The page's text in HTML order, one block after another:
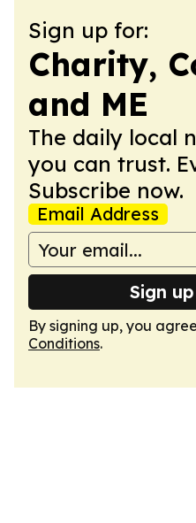
Sign up for:
Charity,
and ME
The daily local
you can trust.
Subscribe now.
Email Address
Sign
By signing up, you
Conditions.